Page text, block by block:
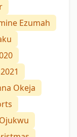
Ezumah
2021
Okeja
Ojukwu